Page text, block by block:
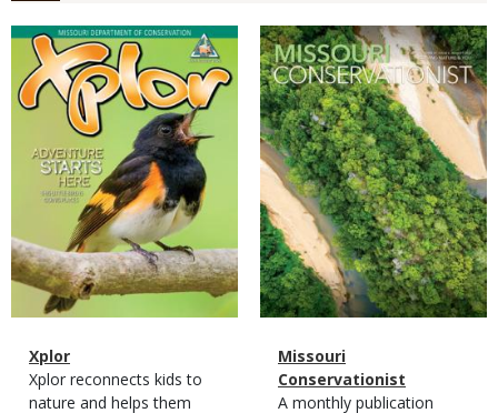
Magazine
Cover
Magazine
Type
Name
Xplor
Magazine
Type
Description
Xplor reconnects kids to
nature and helps them
Magazine
Cover
Magazine
Type
Name
Missouri
Conservationist
Magazine
Description
A monthly publication